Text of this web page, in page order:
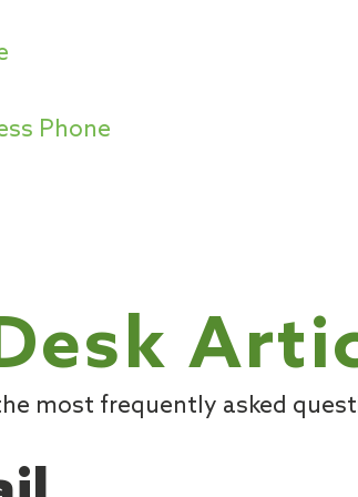
Phone
most frequently asked